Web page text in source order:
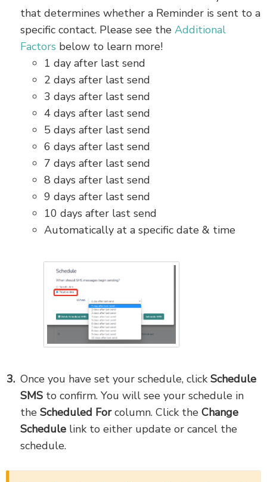
that determines whether a Reminder is sent to a
specific contact. Please see the Additional
Factors below to learn more!
1 day after last send
2 days after last send
3 days after last send
4 days after last send
5 days after last send
6 days after last send
7 days after last send
8 days after last send
9 days after last send
10 days after last send
Automatically at a specific date & time
Once you have set your schedule, click Schedule
SMS to confirm. You will see your schedule in
the Scheduled Forcolumn. Click the Change
Schedule link to either update or cancel the
schedule.